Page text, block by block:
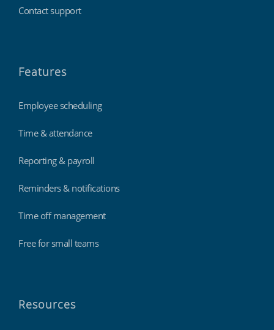
Contact support
Features
Employee scheduling
Time & attendance
Reporting & payroll
Reminders & notifications
Time off management
Free for small teams
Resources